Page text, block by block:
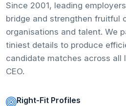
Since 2001, leading
bridge and strengthen fruitful
organisations and talent. We
tiniest details to produce
candidate matches across
CEO.
Right-Fit Profiles